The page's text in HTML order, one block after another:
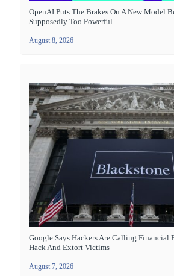
OpenAI Puts The Brakes On A New Model
Supposedly Too Powerful
August 8, 2026
Google Says Hackers Are Calling Financial
Hack And Extort Victims
August 7, 2026